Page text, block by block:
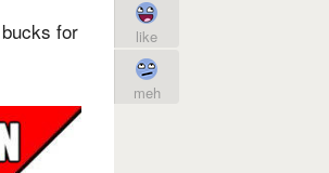
for
like
meh